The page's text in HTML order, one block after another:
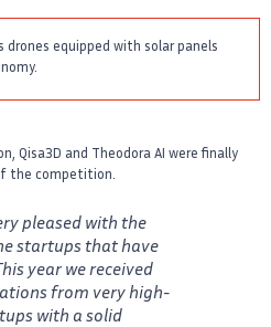
drones equipped with solar panels
Qisa3D and Theodora AI were finally
the competition.
pleased with the
startups that have
year we received
from very high-
with a solid